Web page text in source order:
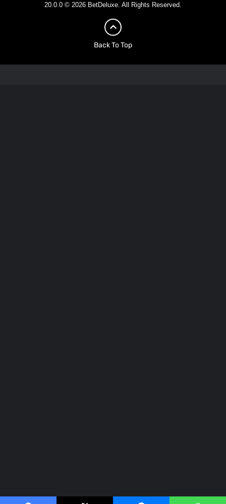
20.0.0 © 2026 BetDeluxe. All Rights Reserved.
Back To Top